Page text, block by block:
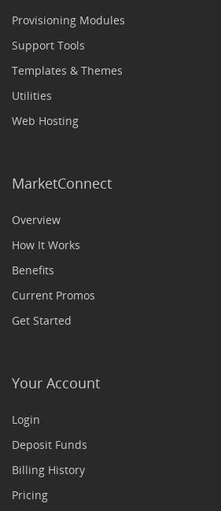
Provisioning Modules
Support Tools
Templates & Themes
Utilities
Web Hosting
MarketConnect
Overview
How It Works
Benefits
Current Promos
Get Started
Your Account
Login
Deposit Funds
Billing History
Pricing